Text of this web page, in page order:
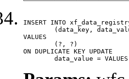
INSERT INTO
VALUES
ON DUPLICATE KEY UPDATE
data_value =